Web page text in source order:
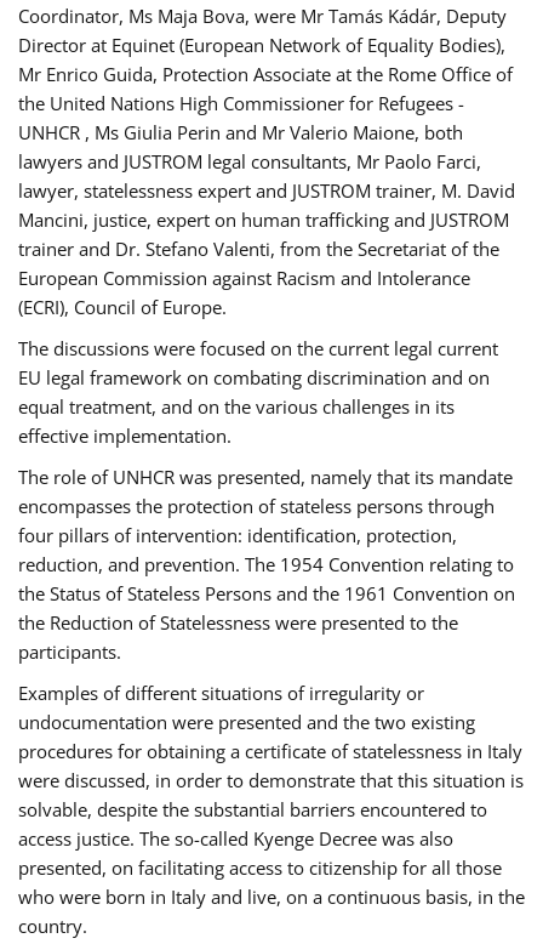
Coordinator, Ms Maja Bova, were Mr Tamás Kádár, Deputy
Director at Equinet (European Network of Equality Bodies),
Mr Enrico Guida, Protection Associate at the Rome Office of
the United Nations High Commissioner for Refugees -
UNHCR , Ms Giulia Perin and Mr Valerio Maione, both
lawyers and JUSTROM legal consultants, Mr Paolo Farci,
lawyer, statelessness expert and JUSTROM trainer, M. David
Mancini, justice, expert on human trafficking and JUSTROM
trainer and Dr. Stefano Valenti, from the Secretariat of the
European Commission against Racism and Intolerance
(ECRI), Council of Europe.
The discussions were focused on the current legal current
EU legal framework on combating discrimination and on
equal treatment, and on the various challenges in its
effective implementation.
The role of UNHCR was presented, namely that its mandate
encompasses the protection of stateless persons through
four pillars of intervention: identification, protection,
reduction, and prevention. The 1954 Convention relating to
the Status of Stateless Persons and the 1961 Convention on
the Reduction of Statelessness were presented to the
participants.
Examples of different situations of irregularity or
undocumentation were presented and the two existing
procedures for obtaining a certificate of statelessness in Italy
were discussed, in order to demonstrate that this situation is
solvable, despite the substantial barriers encountered to
access justice. The so-called Kyenge Decree was also
presented, on facilitating access to citizenship for all those
who were born in Italy and live, on a continuous basis, in the
country.